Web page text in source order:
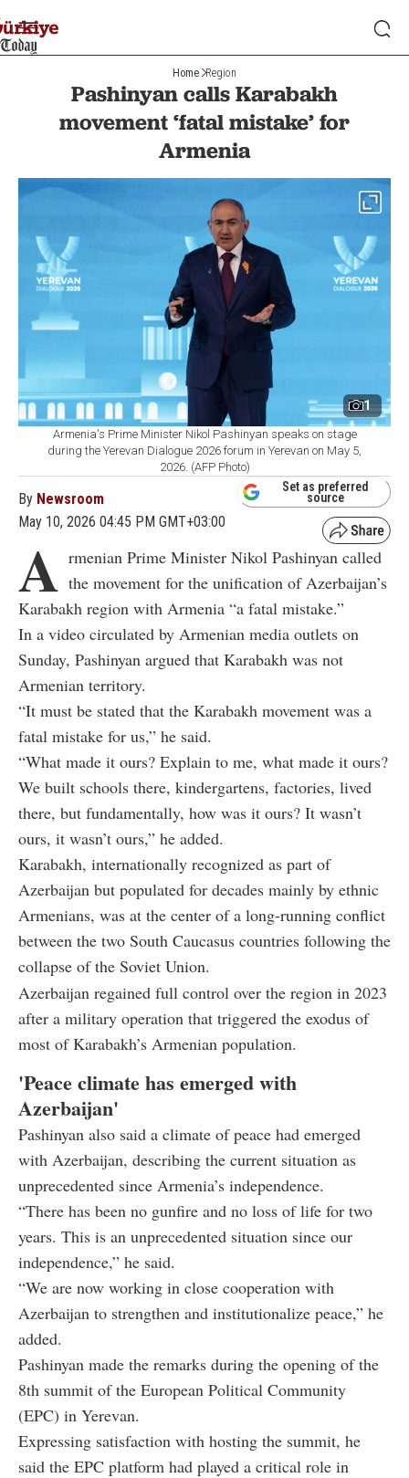
Home Region
Pashinyan calls Karabakh
movement ‘fatal mistake’ for
Armenia
1
Armenia's Prime Minister Nikol Pashinyan speaks on stage
during the Yerevan Dialogue 2026 forum in Yerevan on May 5,
2026. (AFP Photo)
By Newsroom
May 10, 2026 04:45 PM GMT+03:00
Set as preferred
source
A rmenian Prime Minister Nikol Pashinyan called
the movement for the unification of Azerbaijan’s
Karabakh region with Armenia “a fatal mistake.”
In a video circulated by Armenian media outlets on
Sunday, Pashinyan argued that Karabakh was not
Armenian territory.
“It must be stated that the Karabakh movement was a
fatal mistake for us,” he said.
“What made it ours? Explain to me, what made it ours?
We built schools there, kindergartens, factories, lived
there, but fundamentally, how was it ours? It wasn’t
ours, it wasn’t ours,” he added.
Karabakh, internationally recognized as part of
Azerbaijan but populated for decades mainly by ethnic
Armenians, was at the center of a long-running conflict
between the two South Caucasus countries following the
collapse of the Soviet Union.
Azerbaijan regained full control over the region in 2023
after a military operation that triggered the exodus of
most of Karabakh’s Armenian population.
'Peace climate has emerged with
Azerbaijan'
Pashinyan also said a climate of peace had emerged
with Azerbaijan, describing the current situation as
unprecedented since Armenia’s independence.
“There has been no gunfire and no loss of life for two
years. This is an unprecedented situation since our
independence,” he said.
“We are now working in close cooperation with
Azerbaijan to strengthen and institutionalize peace,” he
added.
Pashinyan made the remarks during the opening of the
8th summit of the European Political Community
(EPC) in Yerevan.
Expressing satisfaction with hosting the summit, he
said the EPC platform had played a critical role in